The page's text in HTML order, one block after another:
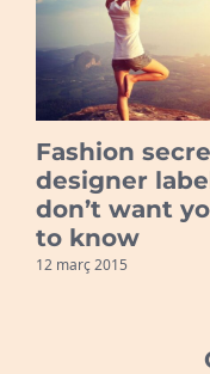
Fashion
designer
don’t want
to know
12 març 2015